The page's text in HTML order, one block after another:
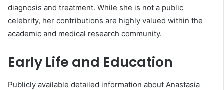
diagnosis and treatment. While she is not a public
celebrity, her contributions are highly valued within the
academic and medical research community.
Early Life and Education
Publicly available detailed information about Anastasia